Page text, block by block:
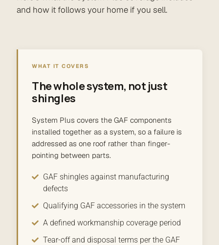
and how it follows your home if you sell.
WHAT IT COVERS
The whole system, not just
shingles
System Plus covers the GAF components
installed together as a system, so a failure is
addressed as one roof rather than finger-
pointing between parts.
GAF shingles against manufacturing
defects
Qualifying GAF accessories in the system
A defined workmanship coverage period
Tear-off and disposal terms per the GAF